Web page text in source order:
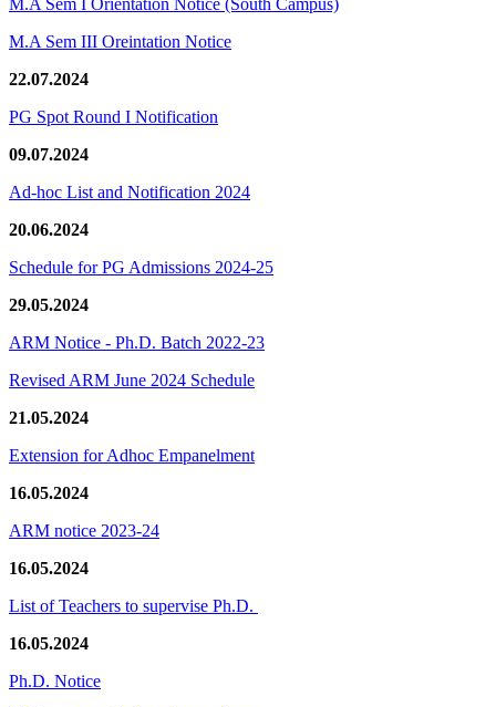
M.A Sem III Oreintation Notice
22.07.2024
PG Spot Round I Notification
09.07.2024
Ad-hoc List and Notification 2024
20.06.2024
Schedule for PG Admissions 2024-25
29.05.2024
ARM Notice - Ph.D. Batch 2022-23
Revised ARM June 2024 Schedule
21.05.2024
Extension for Adhoc Empanelment
16.05.2024
ARM notice 2023-24
16.05.2024
List of Teachers to supervise Ph.D.
16.05.2024
Ph.D. Notice